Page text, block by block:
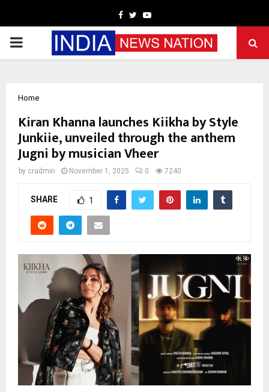
Facebook
TwitterYoutube
PRIMARY
Home
Kiran Khanna launches Kiikha by Style
Junkiie, unveiled through the anthem
Jugni by musician Vheer
by cradmin November 1, 2025 0 7240
SHARE 1